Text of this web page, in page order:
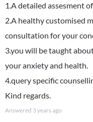
1.A detailed assesment
2.A healthy customised
consultation for your
3.you will be taught
your anxiety and health.
4.query specific
Kind regards.
Answered 3 years ago